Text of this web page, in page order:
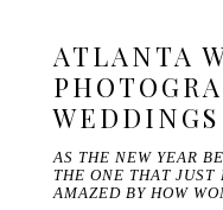
ATLANTA
AS THE NEW YEAR
THE ONE THAT
AMAZED BY HOW